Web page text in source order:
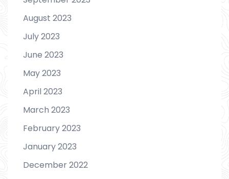
August 2023
July 2023
June 2023
May 2023
April 2023
March 2023
February 2023
January 2023
December 2022